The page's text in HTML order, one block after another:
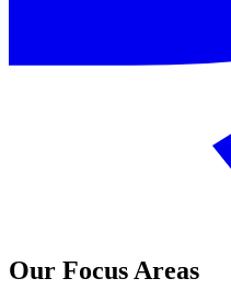
Our Focus Areas